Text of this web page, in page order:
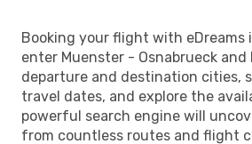
Booking your flight with eDreams
enter Muenster - Osnabrueck
departure and destination cities,
travel dates, and explore the
powerful search engine will
from countless routes and flight